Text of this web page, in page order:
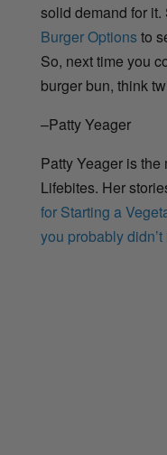
solid demand for it.
Burger Optionsto
So, next time you
burger bun, think
–Patty Yeager
Patty Yeager is
Lifebites. Her
for Starting a
you probably